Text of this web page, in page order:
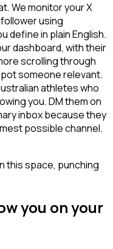
We monitor your X
using
define in plain English.
dashboard, with their
scrolling through
someone relevant.
athletes who
you. DM them on
inbox because they
possible channel.
this space, punching
you on your